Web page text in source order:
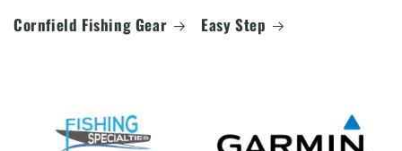
Cornfield Fishing Gear Easy Step